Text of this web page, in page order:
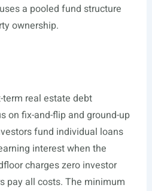
a pooled fund structure
ownership.
real estate debt
on fix-and-flip and ground-up
fund individual loans
interest when the
charges zero investor
pay all costs. The minimum